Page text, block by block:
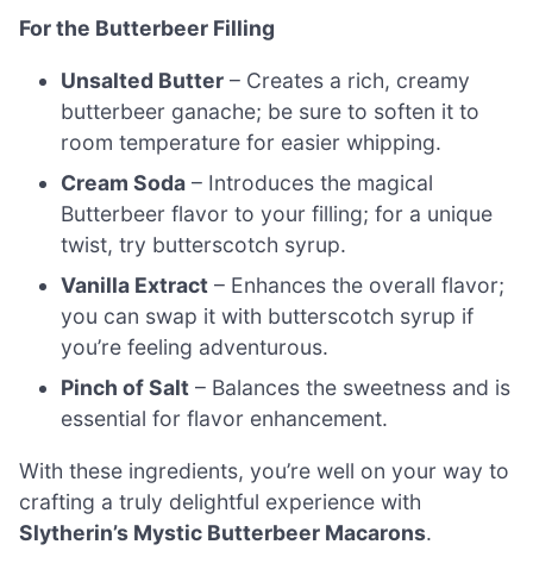
For the Butterbeer Filling
Unsalted Butter – Creates a rich, creamy
butterbeer ganache; be sure to soften it to
room temperature for easier whipping.
Cream Soda – Introduces the magical
Butterbeer flavor to your filling; for a unique
twist, try butterscotch syrup.
Vanilla Extract – Enhances the overall flavor;
you can swap it with butterscotch syrup if
you’re feeling adventurous.
Pinch of Salt – Balances the sweetness and is
essential for flavor enhancement.
With these ingredients, you’re well on your way to
crafting a truly delightful experience with
Slytherin’s Mystic Butterbeer Macarons.